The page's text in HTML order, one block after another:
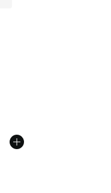
5 stars], 10 reviews
$175.00 to $119.99